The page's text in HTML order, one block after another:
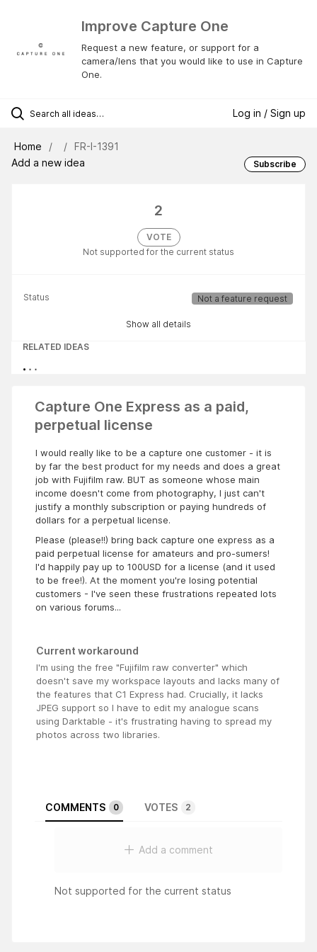
Improve Capture One
Request a new feature, or support for a
camera/lens that you would like to use in Capture
One.
Log in / Sign up
Home
FR-I-1391
Add a new idea
Subscribe
2
VOTE
Not supported for the current status
Status Not a feature request
Show all details
RELATED IDEAS
Capture One Express as a paid,
perpetual license
I would really like to be a capture one customer - it is
by far the best product for my needs and does a great
job with Fujifilm raw. BUT as someone whose main
income doesn't come from photography, I just can't
justify a monthly subscription or paying hundreds of
dollars for a perpetual license.
Please (please!!) bring back capture one express as a
paid perpetual license for amateurs and pro-sumers!
I'd happily pay up to 100USD for a license (and it used
to be free!). At the moment you're losing potential
customers - I've seen these frustrations repeated lots
on various forums...
Current workaround
I'm using the free "Fujifilm raw converter" which
doesn't save my workspace layouts and lacks many of
the features that C1 Express had. Crucially, it lacks
JPEG support so I have to edit my analogue scans
using Darktable - it's frustrating having to spread my
photos across two libraries.
COMMENTS 0 VOTES 2
Add a comment
Not supported for the current status